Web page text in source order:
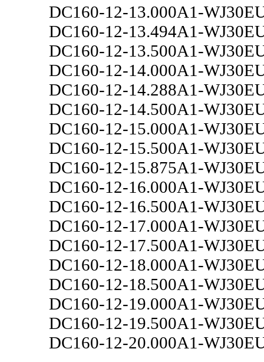
DC160-12-13.000A1-
DC160-12-13.494A1-
DC160-12-13.500A1-
DC160-12-14.000A1-
DC160-12-14.288A1-
DC160-12-14.500A1-
DC160-12-15.000A1-
DC160-12-15.500A1-
DC160-12-15.875A1-
DC160-12-16.000A1-
DC160-12-16.500A1-
DC160-12-17.000A1-
DC160-12-17.500A1-
DC160-12-18.000A1-
DC160-12-18.500A1-
DC160-12-19.000A1-
DC160-12-19.500A1-
DC160-12-20.000A1-